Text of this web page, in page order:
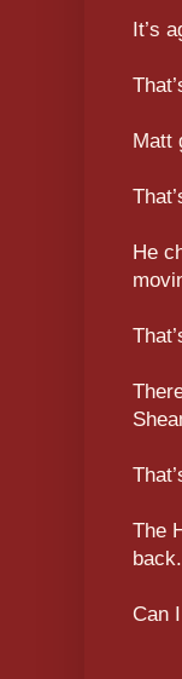
It’s
Matt
He
The
back.
Can